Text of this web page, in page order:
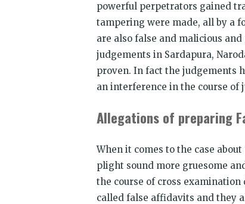
powerful perpetrators gained
tampering were made, all by a
are also false and malicious
judgements in Sardapura,
proven. In fact the judgements
an interference in the course of
Allegations of preparing
When it comes to the case
plight sound more gruesome
the course of cross
called false affidavits and they